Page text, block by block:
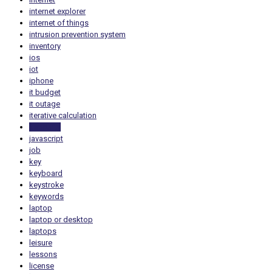
internet explorer
internet of things
intrusion prevention system
inventory
ios
iot
iphone
it budget
it outage
iterative calculation
javascript
job
key
keyboard
keystroke
keywords
laptop
laptop or desktop
laptops
leisure
lessons
license